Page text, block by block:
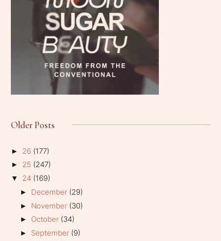
Older Posts
► 26 (177)
► 25 (247)
▼ 24 (169)
► December (29)
► November (30)
► October (34)
► September (9)